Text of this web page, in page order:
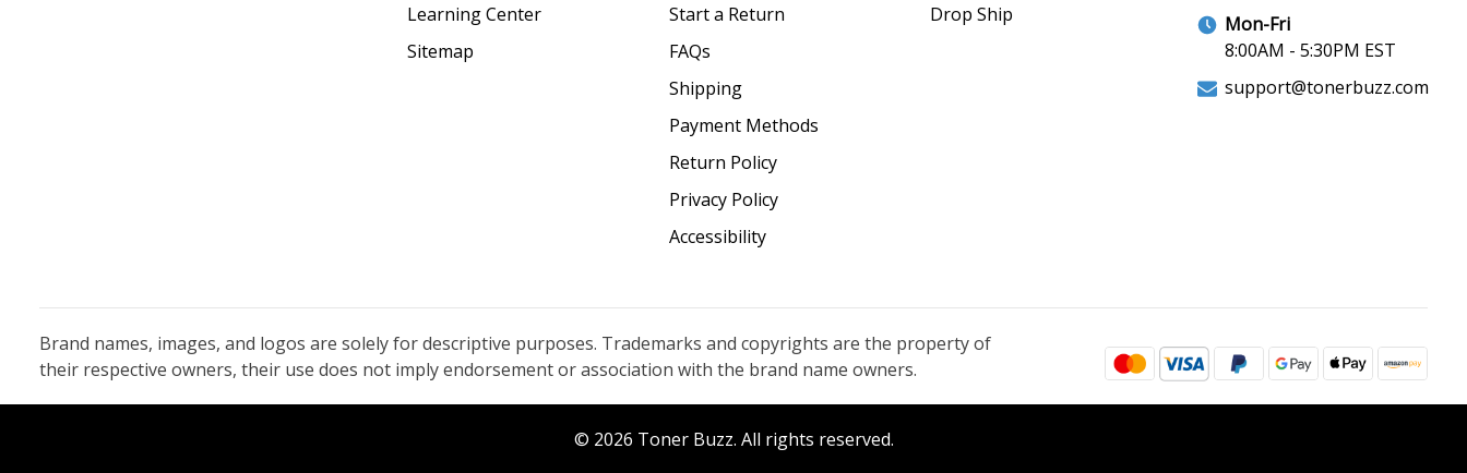
Learning Center
Sitemap
Start a Return
FAQs
Shipping
Payment Methods
Return Policy
Privacy Policy
Accessibility
Drop Ship
Mon-Fri
8:00AM - 5:30PM EST
support@tonerbuzz.com
Brand names, images, and logos are solely for descriptive purposes. Trademarks and copyrights are the property of
their respective owners, their use does not imply endorsement or association with the brand name owners.
© 2026 Toner Buzz. All rights reserved.